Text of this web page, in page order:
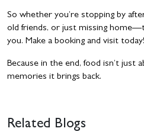
So whether you’re stopping by
old friends, or just missing
you. Make a booking and visit today!
Because in the end, food isn’t just
memories it brings back.
Related Blogs